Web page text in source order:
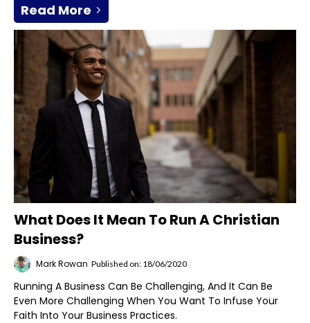
Read More
What Does It Mean To Run A Christian
Business?
Mark Rowan Published on: 18/06/2020
Running A Business Can Be Challenging, And It Can Be
Even More Challenging When You Want To Infuse Your
Faith Into Your Business Practices.